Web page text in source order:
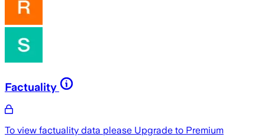
Factuality
To view factuality data please Upgrade to Premium